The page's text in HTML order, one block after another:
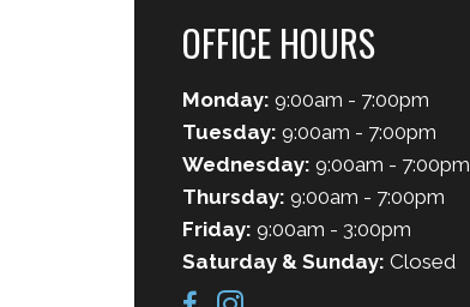
OFFICE HOURS
Monday: 9:00am - 7:00pm
Tuesday: 9:00am - 7:00pm
Wednesday: 9:00am - 7:00pm
Thursday: 9:00am - 7:00pm
Friday: 9:00am - 3:00pm
Saturday & Sunday: Closed